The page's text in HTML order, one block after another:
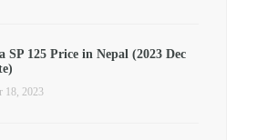
SP 125 Price in Nepal (2023 Dec
18, 2023